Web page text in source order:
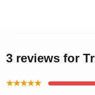
3 reviews for
★★★★★